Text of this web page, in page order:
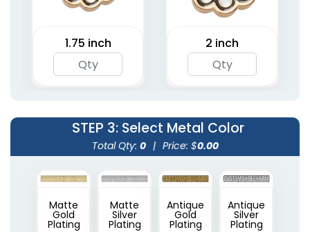
1.75 inch 2 inch
STEP 3: Select Metal Color
Total Qty: 0 | Price: $0.00
Matte
Gold
Plating
Matte
Silver
Plating
Antique
Gold
Plating
Antique
Silver
Plating